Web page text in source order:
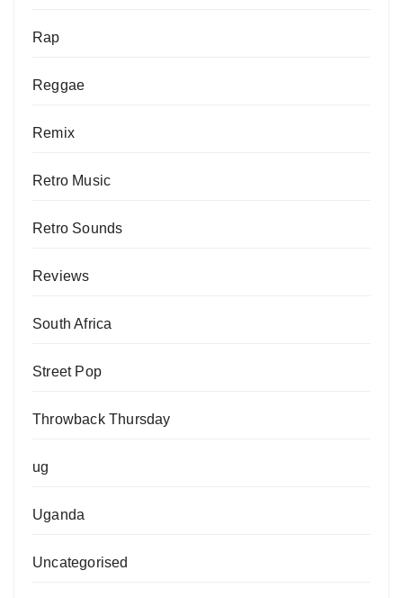
Rap
Reggae
Remix
Retro Music
Retro Sounds
Reviews
South Africa
Street Pop
Throwback Thursday
ug
Uganda
Uncategorised